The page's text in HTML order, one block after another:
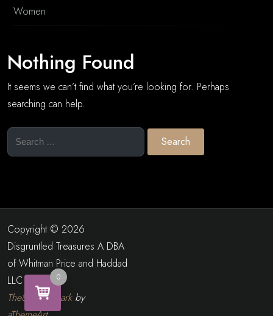
Nothing Found
It seems we can’t find what you’re looking for. Perhaps
searching can help.
Search
for:
Women
Copyright © 2026
Disgruntled Treasures A DBA
of Whitman Price and Haddad
LLC
The8 Shop Darkby
0